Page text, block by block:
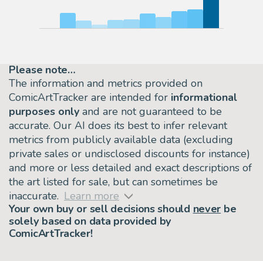
Please note…
The information and metrics provided on
ComicArtTracker are intended for informational
purposes only and are not guaranteed to be
accurate. Our AI does its best to infer relevant
metrics from publicly available data (excluding
private sales or undisclosed discounts for instance)
and more or less detailed and exact descriptions of
the art listed for sale, but can sometimes be
inaccurate. Learn more
Your own buy or sell decisions should never be
solely based on data provided by
ComicArtTracker!